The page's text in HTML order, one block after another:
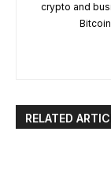
crypto and
RELATED